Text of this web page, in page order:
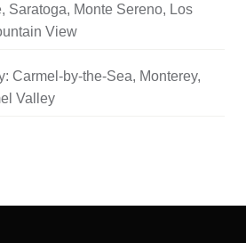
Saratoga, Monte Sereno, Los
View
Carmel-by-the-Sea, Monterey,
Valley